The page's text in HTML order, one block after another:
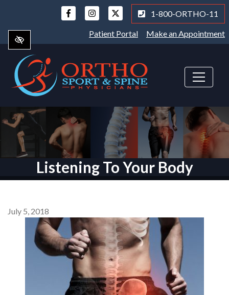
main
content
1-800-ORTHO-11
Patient Portal Make an Appointment
Listening To Your Body
July 5, 2018